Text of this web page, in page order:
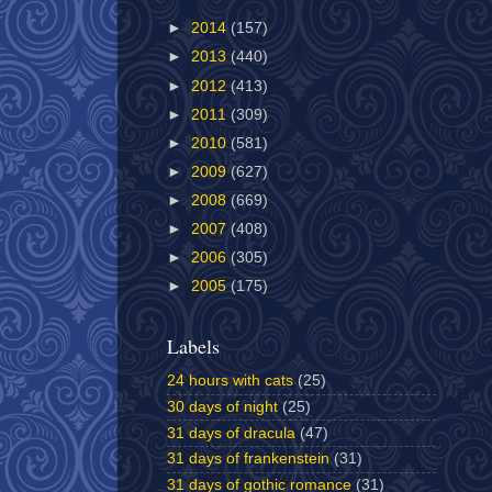
► 2014 (157)
► 2013 (440)
► 2012 (413)
► 2011 (309)
► 2010 (581)
► 2009 (627)
► 2008 (669)
► 2007 (408)
► 2006 (305)
► 2005 (175)
Labels
24 hours with cats (25)
30 days of night (25)
31 days of dracula (47)
31 days of frankenstein (31)
31 days of gothic romance (31)